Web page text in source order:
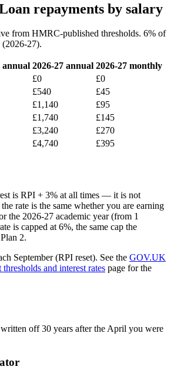
repayments by salary
from HMRC-published thresholds. 6% of
(2026-27).
annual 2026-27 annual 2026-27 monthly
£0
£0
£540
£45
£1,140
£95
£1,740
£145
£3,240
£270
£4,740 £395
is RPI + 3% at all times — it is not
rate is the same whether you are earning
the 2026-27 academic year (from 1
is capped at 6%, the same cap the
2.
September (RPI reset). See the GOV.UK
and interest rates page for the
written off 30 years after the April you were